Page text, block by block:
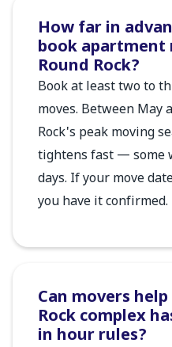
How far in
book apartment
Round Rock?
Book at least two to
moves. Between May
Rock's peak moving
tightens fast — some
days. If your move
you have it confirmed.
Can movers
Rock complex
in hour rules?